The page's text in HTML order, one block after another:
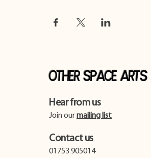
Other Space Arts
Hear from us​
Join ourmailing list
Contact us​
01753 905014